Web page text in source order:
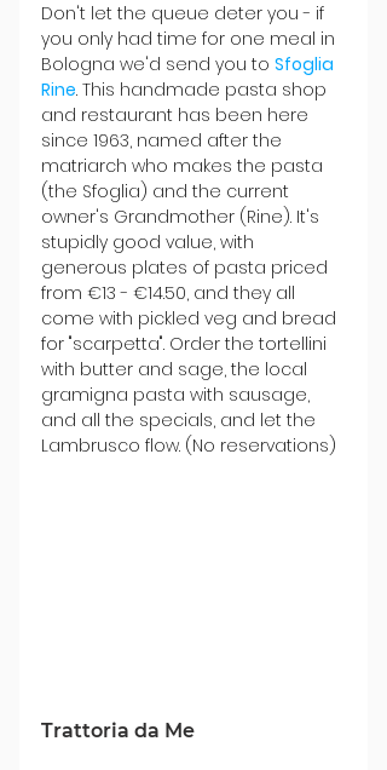
Don't let the queue deter you - if
you only had time for one meal in
Bologna we'd send you to Sfoglia
Rine. This handmade pasta shop
and restaurant has been here
since 1963, named after the
matriarch who makes the pasta
(the Sfoglia) and the current
owner's Grandmother (Rine). It's
stupidly good value, with
generous plates of pasta priced
from €13 - €14.50, and they all
come with pickled veg and bread
for "scarpetta". Order the tortellini
with butter and sage, the local
gramigna pasta with sausage,
and all the specials, and let the
Lambrusco flow. (No reservations)
Trattoria da Me